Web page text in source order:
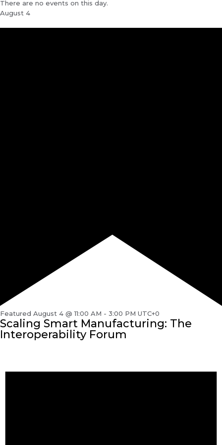
There are no events on this day.
August 4
Featured August 4 @ 11:00 AM - 3:00 PM UTC+0
Scaling Smart Manufacturing: The
Interoperability Forum